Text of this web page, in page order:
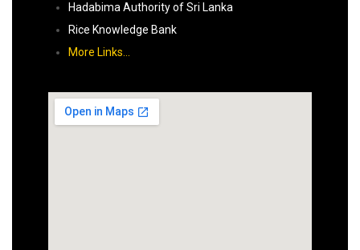
Hadabima Authority of Sri Lanka
Rice Knowledge Bank
More Links…